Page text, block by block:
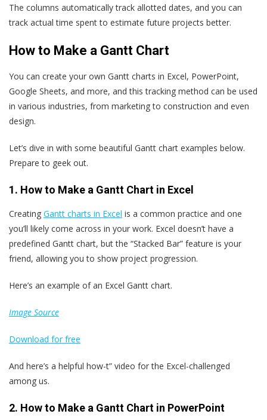
The columns automatically track allotted dates, and you can
track actual time spent to estimate future projects better.
How to Make a Gantt Chart
You can create your own Gantt charts in Excel, PowerPoint,
Google Sheets, and more, and this tracking method can be used
in various industries, from marketing to construction and even
design.
Let’s dive in with some beautiful Gantt chart examples below.
Prepare to geek out.
1. How to Make a Gantt Chart in Excel
Creating Gantt charts in Excel is a common practice and one
you’ll likely come across in your work. Excel doesn’t have a
predefined Gantt chart, but the “Stacked Bar” feature is your
friend, allowing you to show project progression.
Here’s an example of an Excel Gantt chart.
Image Source
Download forfree
And here’s a helpful how-t” video for the Excel-challenged
among us.
2. How to Make a Gantt Chart in PowerPoint